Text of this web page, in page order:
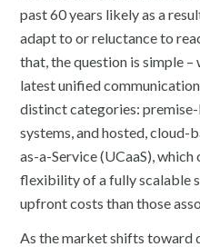
past 60 years likely as a
adapt to or reluctance to
that, the question is simple
latest unified
distinct categories:
systems, and hosted, cloud-
as-a-Service (UCaaS),
flexibility of a fully scalable
upfront costs than those
As the market shifts